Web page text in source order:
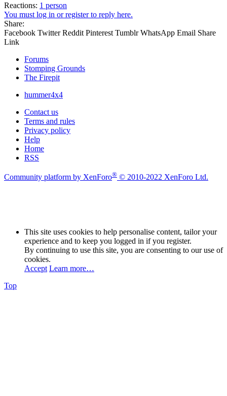
Reactions: 1 person
You must log in or register to reply here.
Share:
Facebook Twitter Reddit Pinterest Tumblr WhatsApp Email Share
Link
Forums
Stomping Grounds
The Firepit
hummer4x4
Contact us
Terms and rules
Privacy policy
Help
Home
RSS
Community platform by XenForo® © 2010-2022 XenForo Ltd.
This site uses cookies to help personalise content, tailor your
experience and to keep you logged in if you register.
By continuing to use this site, you are consenting to our use of
cookies.
Accept Learn more…
Top